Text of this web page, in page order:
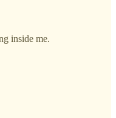
inside me.